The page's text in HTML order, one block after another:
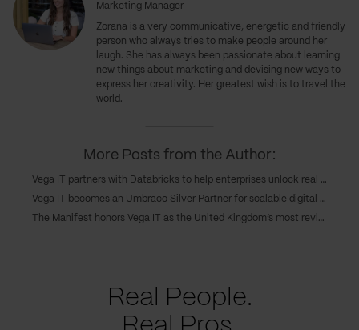
Marketing Manager
Zorana is a very communicative, energetic and friendly
person who always tries to make people around her
laugh. She has always been passionate about learning
new things about marketing and devising new ways to
express her creativity. Her greatest wish is to travel the
world.
More Posts from the Author:
Vega IT partners with Databricks to help enterprises unlock real value from their data
Vega IT becomes an Umbraco Silver Partner for scalable digital solutions
The Manifest honors Vega IT as the United Kingdom’s most reviewed B2B partner
Real People.